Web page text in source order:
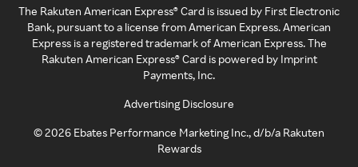
The Rakuten American Express® Card is issued by First Electronic
Bank, pursuant to a license from American Express. American
Express is a registered trademark of American Express. The
Rakuten American Express® Card is powered by Imprint
Payments, Inc.
Advertising Disclosure
©2026 Ebates Performance Marketing Inc., d/b/a Rakuten
Rewards